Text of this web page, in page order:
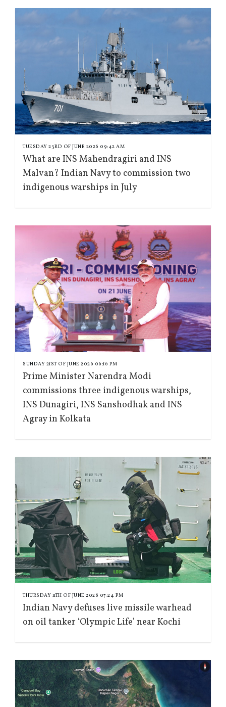
TUESDAY 23RD OF JUNE 2026 09:42 AM
What are INS Mahendragiri and INS
Malvan? Indian Navy to commission two
indigenous warships in July
SUNDAY 21ST OF JUNE 2026 06:16 PM
Prime Minister Narendra Modi
commissions three indigenous warships,
INS Dunagiri, INS Sanshodhak and INS
Agray in Kolkata
THURSDAY 11TH OF JUNE 2026 07:24 PM
Indian Navy defuses live missile warhead
on oil tanker ‘Olympic Life’ near Kochi